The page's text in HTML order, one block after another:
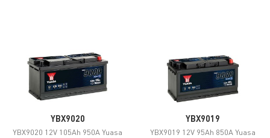
YBX9020
YBX9020 12V 105Ah 950A Yuasa
YBX9019
YBX9019 12V 95Ah 850A Yuasa